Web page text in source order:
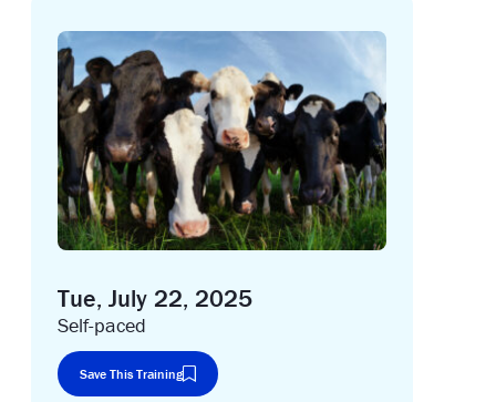
Tue, July 22, 2025
Self-paced
Save This Training